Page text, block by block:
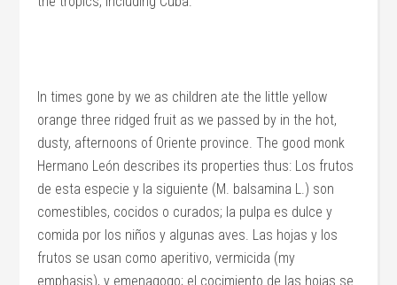
In times gone by we as children ate the little yellow
orange three ridged fruit as we passed by in the hot,
dusty, afternoons of Oriente province. The good monk
Hermano León describes its properties thus: Los frutos
de esta especie y la siguiente (M. balsamina L.) son
comestibles, cocidos o curados; la pulpa es dulce y
comida por los niños y algunas aves. Las hojas y los
frutos se usan como aperitivo, vermicida (my
emphasis), y emenagogo; el cocimiento de las hojas se